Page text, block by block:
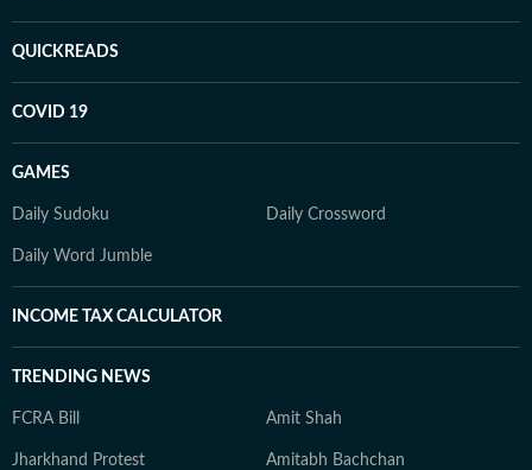
QUICKREADS
COVID 19
GAMES
Daily Sudoku Daily Crossword
Daily Word Jumble
INCOME TAX CALCULATOR
TRENDING NEWS
FCRA Bill Amit Shah
Jharkhand Protest Amitabh Bachchan